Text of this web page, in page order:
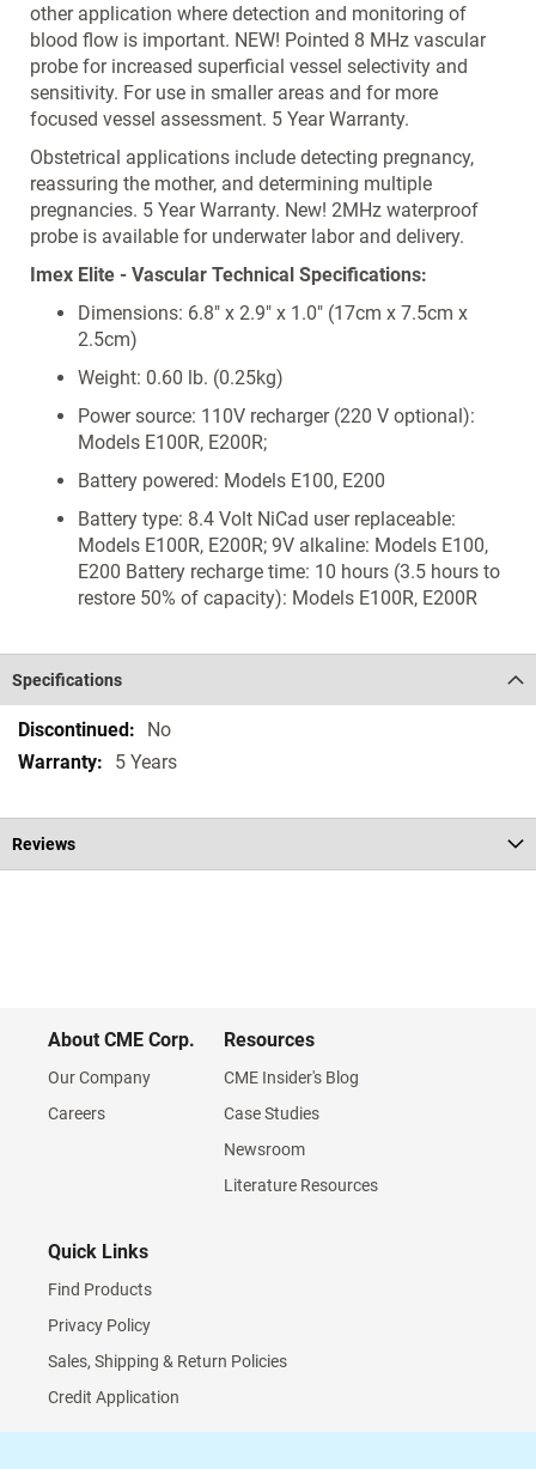
other application where detection and monitoring of
blood flow is important. NEW! Pointed 8 MHz vascular
probe for increased superficial vessel selectivity and
sensitivity. For use in smaller areas and for more
focused vessel assessment. 5 Year Warranty.
Obstetrical applications include detecting pregnancy,
reassuring the mother, and determining multiple
pregnancies. 5 Year Warranty. New! 2MHz waterproof
probe is available for underwater labor and delivery.
Imex Elite - Vascular Technical Specifications:
Dimensions: 6.8" x 2.9" x 1.0" (17cm x 7.5cm x
2.5cm)
Weight: 0.60 lb. (0.25kg)
Power source: 110V recharger (220 V optional):
Models E100R, E200R;
Battery powered: Models E100, E200
Battery type: 8.4 Volt NiCad user replaceable:
Models E100R, E200R; 9V alkaline: Models E100,
E200 Battery recharge time: 10 hours (3.5 hours to
restore 50% of capacity): Models E100R, E200R
Specifications
Specifications
No
5 Years
Reviews
About CME Corp.
Our Company
Careers
Resources
CME Insider's Blog
Case Studies
Newsroom
Literature Resources
Quick Links
Find Products
Privacy Policy
Sales, Shipping & Return Policies
Credit Application